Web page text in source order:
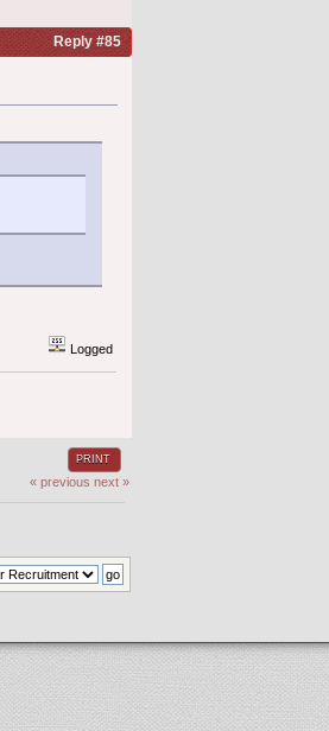
Reply #85
Logged
PRINT
« previous next »